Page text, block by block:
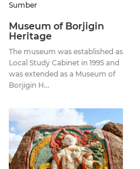
Sumber
Museum of Borjigin
Heritage
The museum was established as
Local Study Cabinet in 1995 and
was extended as a Museum of
Borjigin H...